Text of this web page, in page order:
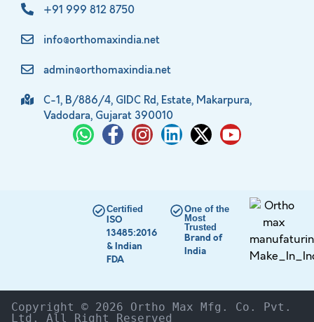
+91 999 812 8750
info@orthomaxindia.net
admin@orthomaxindia.net
C-1, B/886/4, GIDC Rd, Estate, Makarpura,
Vadodara, Gujarat 390010
Certified
ISO
13485:2016
& Indian
FDA
One of the
Most
Trusted
Brand of
India
Copyright © 2026 Ortho Max Mfg. Co. Pvt.
Ltd. All Right Reserved